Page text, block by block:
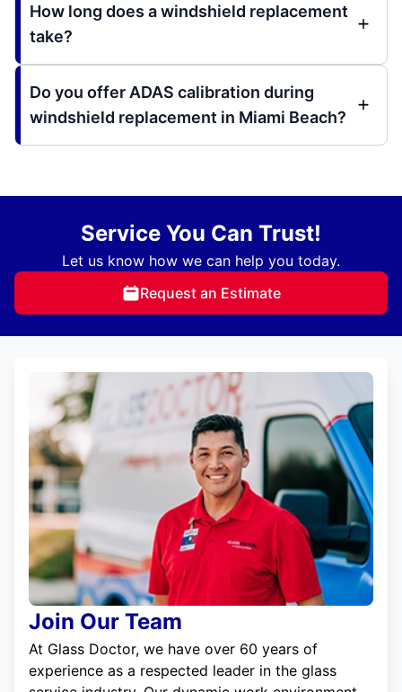
How long does a windshield replacement
take?
Do you offer ADAS calibration during
windshield replacement in Miami Beach?
Service You Can Trust!
Let us know how we can help you today.
Request an Estimate
Join Our Team
At Glass Doctor, we have over 60 years of
experience as a respected leader in the glass